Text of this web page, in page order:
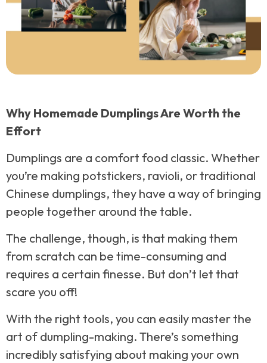
Why Homemade Dumplings Are Worth the
Effort
Dumplings are a comfort food classic. Whether
you’re making potstickers, ravioli, or traditional
Chinese dumplings, they have a way of bringing
people together around the table.
The challenge, though, is that making them
from scratch can be time-consuming and
requires a certain finesse. But don’t let that
scare you off!
With the right tools, you can easily master the
art of dumpling-making. There’s something
incredibly satisfying about making your own